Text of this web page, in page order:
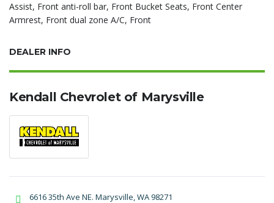
Assist, Front anti-roll bar, Front Bucket Seats, Front Center
Armrest, Front dual zone A/C, Front
DEALER INFO
Kendall Chevrolet of Marysville
6616 35th Ave NE. Marysville, WA 98271